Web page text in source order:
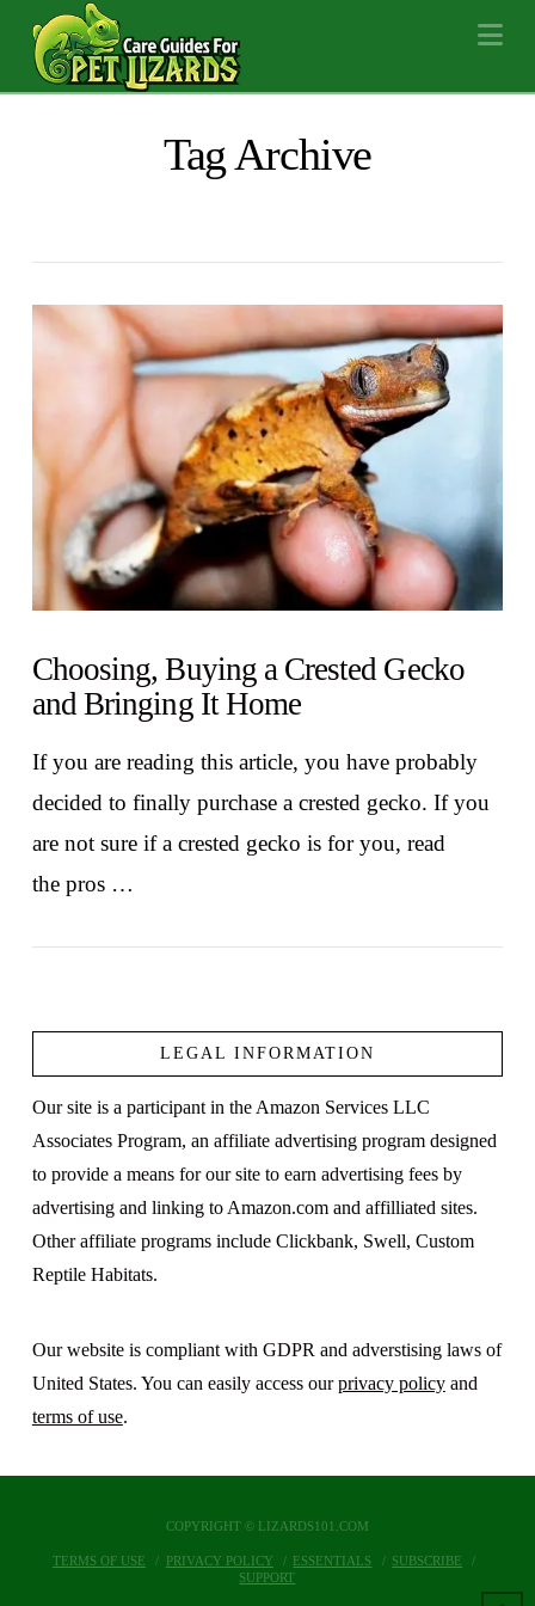
Tag Archive
Choosing, Buying a Crested Gecko
and Bringing It Home
If you are reading this article, you have probably
decided to finally purchase a crested gecko. If you
are not sure if a crested gecko is for you, read
the pros …
LEGAL INFORMATION
Our site is a participant in the Amazon Services LLC
Associates Program, an affiliate advertising program designed
to provide a means for our site to earn advertising fees by
advertising and linking to Amazon.com and affilliated sites.
Other affiliate programs include Clickbank, Swell, Custom
Reptile Habitats.
Our website is compliant with GDPR and adverstising laws of
United States. You can easily access ourprivacy policyand
terms of use.
COPYRIGHT © LIZARDS101.COM
TERMS OF USE PRIVACY POLICY ESSENTIALS
SUBSCRIBE
SUPPORT